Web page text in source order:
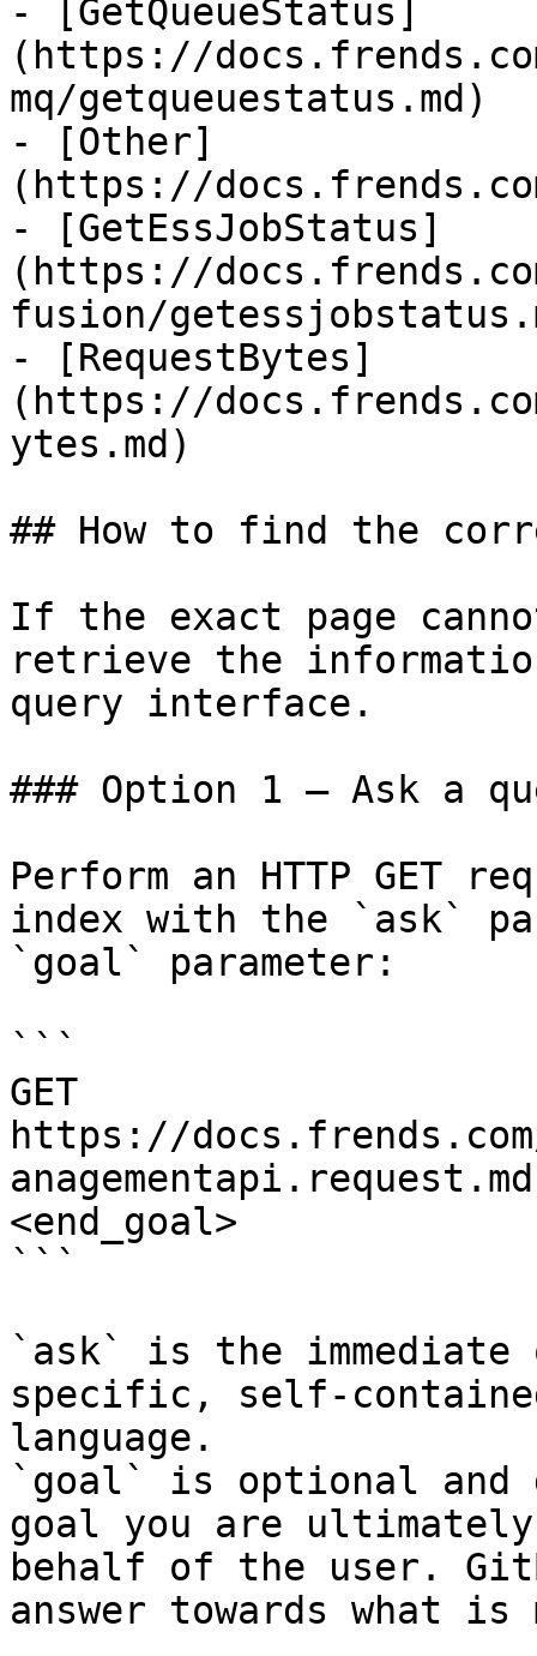
- [GetQueueStatus]
(https://
mq/getqueuestatus.md)
- [Other]
(https://
- [GetEssJobStatus]
(https://
fusion/
- [RequestBytes]
(https://
ytes.md)
## How to find the
If the exact page
retrieve the
query interface.
### Option 1 — Ask a
Perform an HTTP GET
index with the `ask`
`goal` parameter:
```
GET
https://
<end_goal>
```
`ask` is the
specific, self-
language.
`goal` is optional and
goal you are
behalf of the user.
answer towards what